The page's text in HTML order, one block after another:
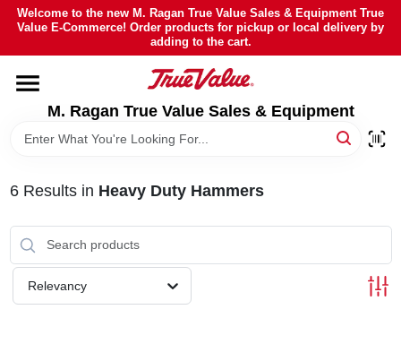
Skip
Welcome to the new M. Ragan True Value Sales & Equipment True
Value E-Commerce! Order products for pickup or local delivery by
adding to the cart.
M. Ragan True Value Sales & Equipment
DEPARTMENTS
SHEFFIELD FINANCING
STORE INFO
6Results in Heavy Duty Hammers
Relevancy